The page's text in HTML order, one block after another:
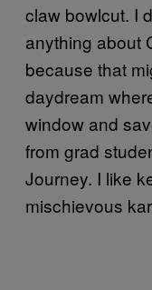
claw bowlcut. I
anything about
because that
daydream
window and
from grad
Journey. I like
mischievous